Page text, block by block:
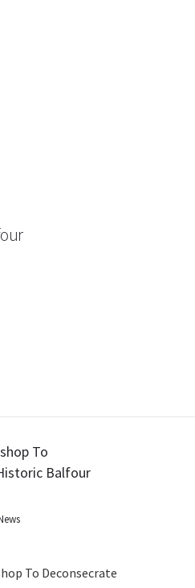
To
Balfour
To Deconsecrate